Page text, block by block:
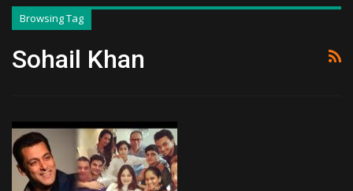
Browsing Tag
Sohail Khan